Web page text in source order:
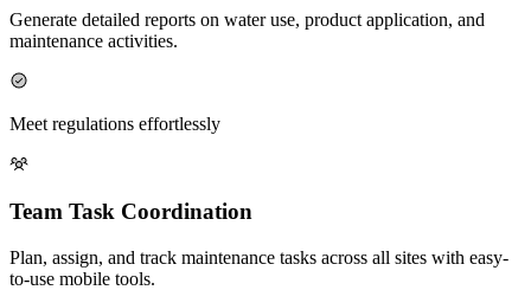
Generate detailed reports on water use, product application, and
maintenance activities.
Meet regulations effortlessly
Team Task Coordination
Plan, assign, and track maintenance tasks across all sites with easy-
to-use mobile tools.